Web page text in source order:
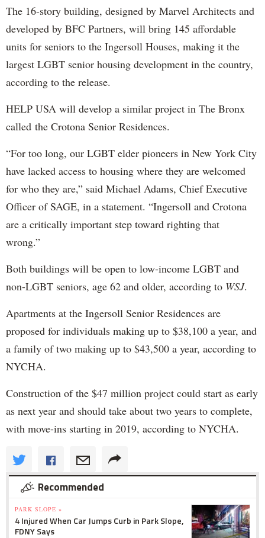
The 16-story building, designed by Marvel Architects and
developed by BFC Partners, will bring 145 affordable
units for seniors to the Ingersoll Houses, making it the
largest LGBT senior housing development in the country,
according to the release.
HELP USA will develop a similar project in The Bronx
called the Crotona Senior Residences.
“For too long, our LGBT elder pioneers in New York City
have lacked access to housing where they are welcomed
for who they are,” said Michael Adams, Chief Executive
Officer of SAGE, in a statement. “Ingersoll and Crotona
are a critically important step toward righting that
wrong.”
Both buildings will be open to low-income LGBT and
non-LGBT seniors, age 62 and older, according to WSJ.
Apartments at the Ingersoll Senior Residences are
proposed for individuals making up to $38,100 a year, and
a family of two making up to $43,500 a year, according to
NYCHA.
Construction of the $47 million project could start as early
as next year and should take about two years to complete,
with move-ins starting in 2019, according to NYCHA.
Recommended
PARK SLOPE »
4 Injured When Car Jumps Curb in Park Slope,
FDNY Says